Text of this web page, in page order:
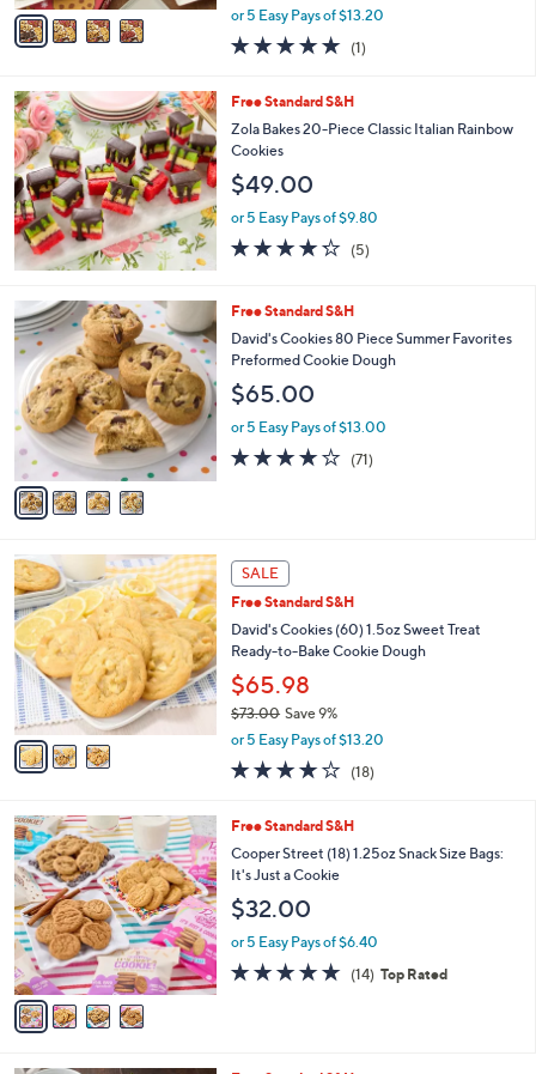
v
a
b
l
e
a
,
7
3
.
0
or 5 Easy Pays of $13.20
5.0
of
Stars
(1)
Free Standard S&H
Zola Bakes 20-Piece Classic Italian Rainbow
Cookies
$49.00
or 5 Easy Pays of $9.80
4.2
of
Stars
(5)
C
o
r
A
v
a
b
l
e
Free Standard S&H
David's Cookies 80 Piece Summer Favorites
Preformed Cookie Dough
$65.00
or 5 Easy Pays of $13.00
3.6
of
(71)71
3
C
o
l
o
r
s
A
v
a
b
l
e
SALE
Free Standard S&H
David's Cookies (60) 1.5oz Sweet Treat
Ready-to-Bake Cookie Dough
$65.98
$73.00 Save 9%
a
,
7
3
.
0
or 5 Easy Pays of $13.20
3.7
of
Stars
(18)
4
C
o
l
o
r
s
A
v
Free Standard S&H
Cooper Street (18) 1.25oz Snack Size Bags:
It's Just a Cookie
$32.00
or 5 Easy Pays of $6.40
4.6
of
(14) 14
Reviews
Top Rated